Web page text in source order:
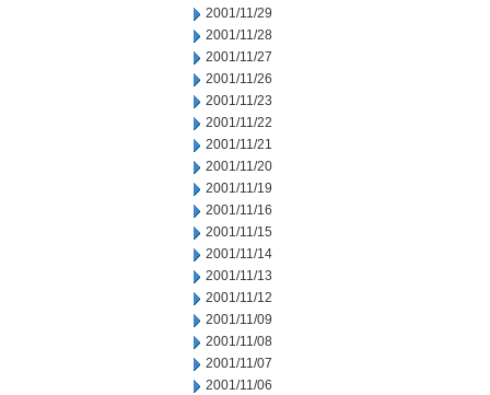
2001/11/29
2001/11/28
2001/11/27
2001/11/26
2001/11/23
2001/11/22
2001/11/21
2001/11/20
2001/11/19
2001/11/16
2001/11/15
2001/11/14
2001/11/13
2001/11/12
2001/11/09
2001/11/08
2001/11/07
2001/11/06